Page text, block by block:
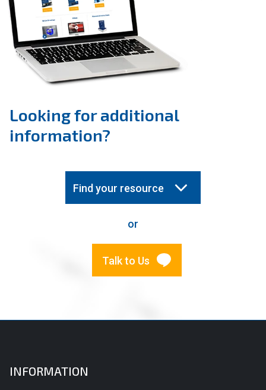
Looking for additional
information?
Find your resource
or
Talk to Us
INFORMATION